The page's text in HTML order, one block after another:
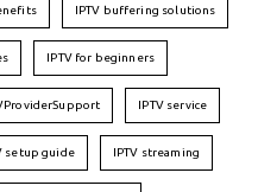
IPTV buffering solutions
IPTV for beginners
IPTV service
setup guide IPTV streaming